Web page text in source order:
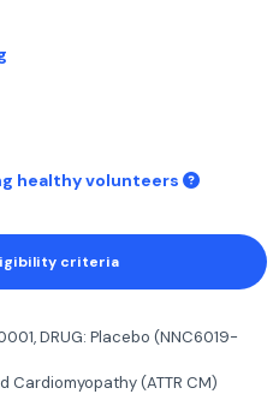
healthy volunteers
criteria
DRUG: Placebo (NNC6019-
Cardiomyopathy (ATTR CM)